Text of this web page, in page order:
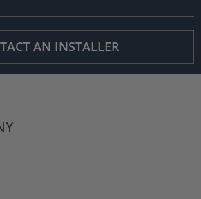
AN INSTALLER